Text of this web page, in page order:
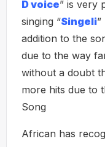
D voice” is very
singing “Singeli
addition to the
due to the way
without a doubt
more hits due to
Song
African has